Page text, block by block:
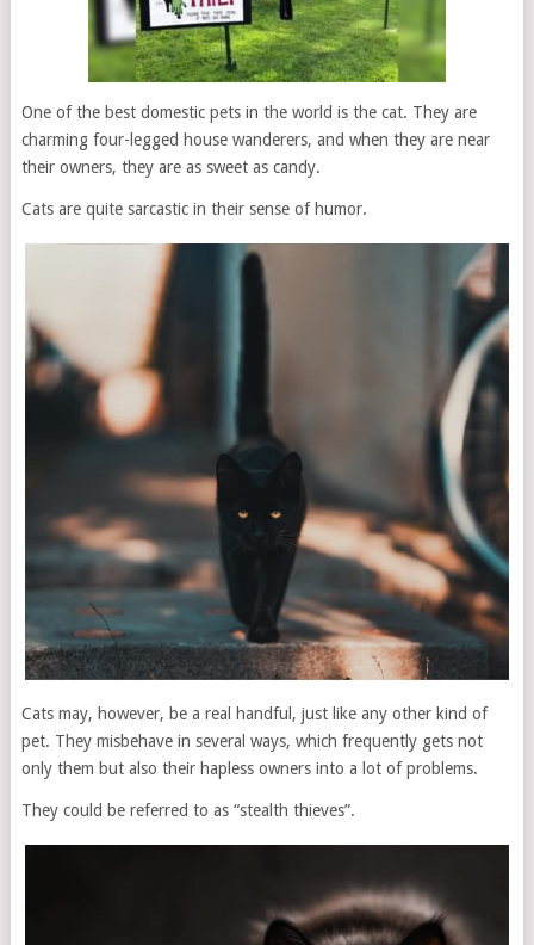
One of the best domestic pets in the world is the cat. They are
charming four-legged house wanderers, and when they are near
their owners, they are as sweet as candy.
Cats are quite sarcastic in their sense of humor.
Cats may, however, be a real handful, just like any other kind of
pet. They misbehave in several ways, which frequently gets not
only them but also their hapless owners into a lot of problems.
They could be referred to as “stealth thieves”.